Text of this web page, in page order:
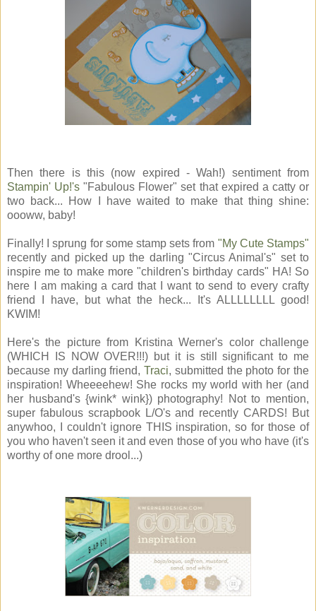
Then there is this (now expired - Wah!) sentiment from
Stampin' Up!'s "Fabulous Flower" set that expired a catty or
two back... How I have waited to make that thing shine:
oooww, baby!
Finally! I sprung for some stamp sets from "My Cute Stamps"
recently and picked up the darling "Circus Animal's" set to
inspire me to make more "children's birthday cards" HA! So
here I am making a card that I want to send to every crafty
friend I have, but what the heck... It's ALLLLLLLL good!
KWIM!
Here's the picture from Kristina Werner's color challenge
(WHICH IS NOW OVER!!!) but it is still significant to me
because my darling friend,Traci, submitted the photo for the
inspiration! Wheeeehew! She rocks my world with her (and
her husband's {wink* wink}) photography! Not to mention,
super fabulous scrapbook L/O's and recently CARDS! But
anywhoo, I couldn't ignore THIS inspiration, so for those of
you who haven't seen it and even those of you who have (it's
worthy of one more drool...)